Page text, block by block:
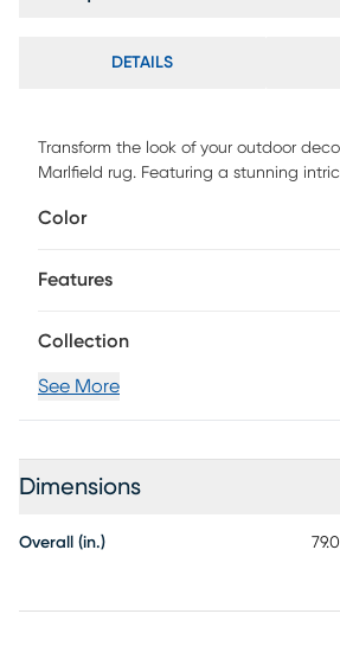
DETAILS
Transform the look of your outdoor
Marlfield rug. Featuring a stunning
with mild soap and water.
Color
Features
Collection
See More
Dimensions
Overall (in.)